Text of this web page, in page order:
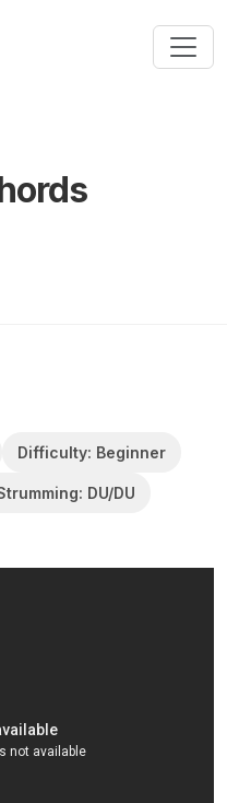
Difficulty: Beginner
DU/DU